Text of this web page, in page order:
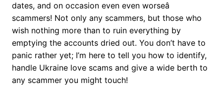
dates, and on occasion even even worseâ
scammers! Not only any scammers, but those who
wish nothing more than to ruin everything by
emptying the accounts dried out. You don’t have to
panic rather yet; I’m here to tell you how to identify,
handle Ukraine love scams and give a wide berth to
any scammer you might touch!